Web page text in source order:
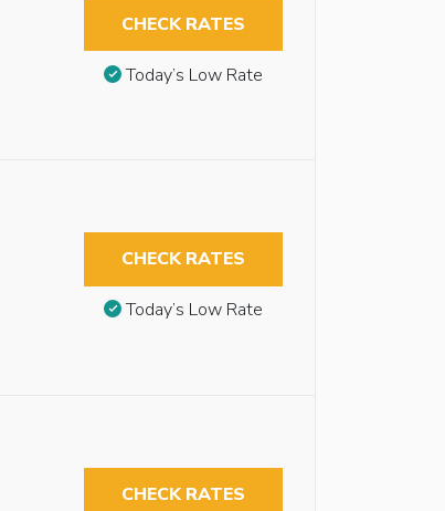
CHECK RATES
Today’s Low Rate
CHECK RATES
Today’s Low Rate
CHECK RATES